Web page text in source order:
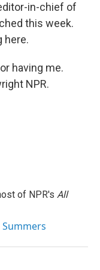
in-chief of
this week.
here.
having me.
NPR.
of NPR's All
Summers